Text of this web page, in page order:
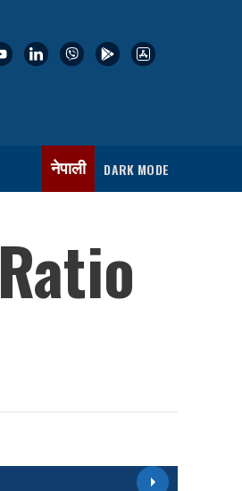
नेपाली DARK MODE